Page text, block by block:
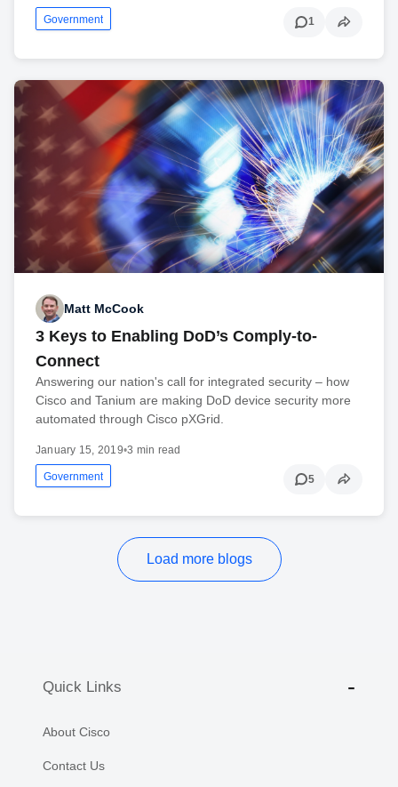
Government 1
Matt McCook
3 Keys to Enabling DoD’s Comply-to-
Connect
Answering our nation's call for integrated security – how
Cisco and Tanium are making DoD device security more
automated through Cisco pXGrid.
January 15, 2019•3 min read
Government 5
Load more blogs
Quick Links
About Cisco
Contact Us